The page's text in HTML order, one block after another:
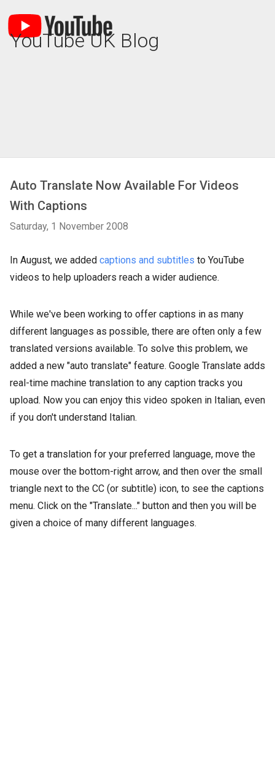
YouTube UK Blog
Auto Translate Now Available For Videos
With Captions
Saturday, 1 November 2008
In August, we added captions and subtitles to YouTube
videos to help uploaders reach a wider audience.
While we've been working to offer captions in as many
different languages as possible, there are often only a few
translated versions available. To solve this problem, we
added a new "auto translate" feature. Google Translate adds
real-time machine translation to any caption tracks you
upload. Now you can enjoy this video spoken in Italian, even
if you don't understand Italian.
To get a translation for your preferred language, move the
mouse over the bottom-right arrow, and then over the small
triangle next to the CC (or subtitle) icon, to see the captions
menu. Click on the "Translate..." button and then you will be
given a choice of many different languages.